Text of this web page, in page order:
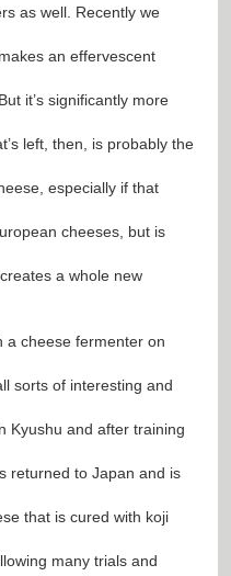
as well. Recently we
an effervescent
it’s significantly more
left, then, is probably the
especially if that
cheeses, but is
a whole new
a cheese fermenter on
sorts of interesting and
Kyushu and after training
returned to Japan and is
that is cured with koji
many trials and